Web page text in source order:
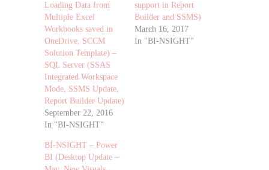
Loading Data from
Multiple Excel
Workbooks saved in
OneDrive, SCCM
Solution Template) –
SQL Server (SSAS
Integrated Workspace
Mode, SSMS Update,
Report Builder Update)
September 22, 2016
In "BI-NSIGHT"
support in Report
Builder and SSMS)
March 16, 2017
In "BI-NSIGHT"
BI-NSIGHT – Power
BI (Desktop Update –